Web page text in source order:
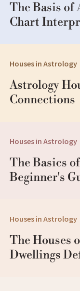
The Basis of
Chart
Houses in Astrology
Astrology
Connections
Houses in Astrology
The Basics
Beginner's
Houses in Astrology
The Houses
Dwellings